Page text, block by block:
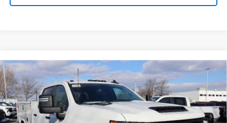
New 2026 Chevrolet Silverado 3500 HD
Price Drop
VIN:1GB4KSEY3TF157534 TTF157534Model:CK30943
Dealer Retail Stock - Upfitted Ext. Int.
$78,980
SALE PRICE
Compare Vehicle